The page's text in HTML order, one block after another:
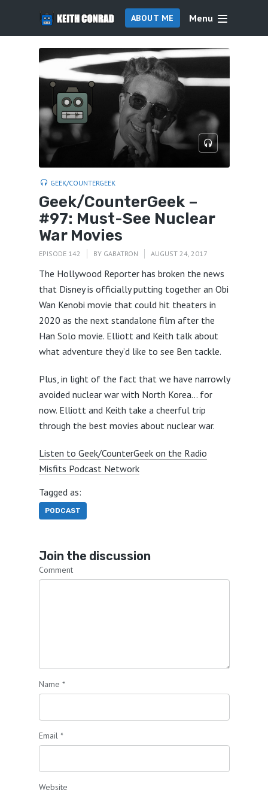
ABOUT ME Menu
GEEK/COUNTERGEEK
Geek/CounterGeek –
#97: Must-See Nuclear
War Movies
EPISODE 142 BY GABATRON AUGUST 24, 2017
The Hollywood Reporter has broken the news
that Disney is officially putting together an Obi
Wan Kenobi movie that could hit theaters in
2020 as the next standalone film after the
Han Solo movie. Elliott and Keith talk about
what adventure they’d like to see Ben tackle.
Plus, in light of the fact that we have narrowly
avoided nuclear war with North Korea… for
now. Elliott and Keith take a cheerful trip
through the best movies about nuclear war.
Listen to Geek/CounterGeek on the Radio
Misfits Podcast Network
Tagged as:
PODCAST
Join the discussion
Comment
Name *
Email *
Website